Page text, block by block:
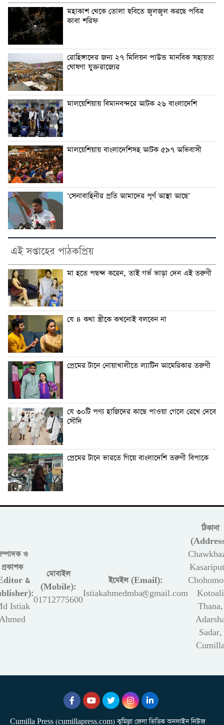
মহাকাশ থেকে তোলা ছবিতে জ্বলজ্বল করছে পবিত্র
কাবা শরিফ
রোহিঙ্গাদের জন্য ২৭ মিলিয়ন পাউন্ড মানবিক সহায়তা
ঘোষণা যুক্তরাজ্যের
মালয়েশিয়ায় বিমানবন্দরে আটক ২৬ বাংলাদেশি
মালয়েশিয়ায় বাংলাদেশিসহ আটক ৫৯৭ অভিবাসী
‘সেনাবাহিনীর প্রতি আমাদের পূর্ণ আস্থা আছে’
এই সপ্তাহের পাঠকপ্রিয়
মা হতে পছন্দ করেন, তাই গর্ভ ভাড়া দেন এই তরুণী
যে ৪ কথা স্ত্রীকে কখনোই বলবেন না
প্রেমের টানে নোয়াখালীতে ল্যাটিন আমেরিকার তরুণী
যে ৩০টি পণ্য হাজিদের কাছে পাওয়া গেলে রেখে দেবে
সৌদি
প্রেমের টানে ভারতে গিয়ে বাংলাদেশি তরুণী বিপাকে
ও
প্রকাশক
&
Istiak
মোবাইল
(Mobile):
01712775600
ইমেইল (Email):
Istiakahmedmba@gmail.com
ঠিকানা
Kotoali
Thana,
Sadar,
Cumilla Press (cumillapress.com) কুমিল্লা জেলা ভিত্তিক অনলাইন নিউজ